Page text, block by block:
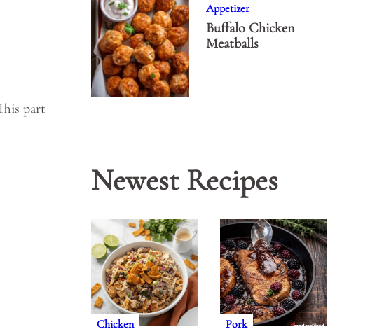
part
Appetizer
Buffalo Chicken
Meatballs
Newest Recipes
Chicken Pork